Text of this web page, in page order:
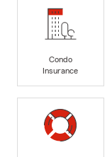
Condo
Insurance